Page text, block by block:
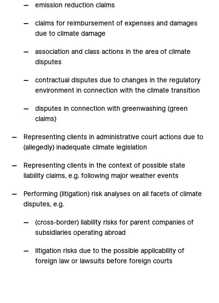
emission reduction claims
claims for reimbursement of expenses and damages
due to climate damage
association and class actions in the area of climate
disputes
contractual disputes due to changes in the regulatory
environment in connection with the climate transition
disputes in connection with greenwashing (green
claims)
Representing clients in administrative court actions due to
(allegedly) inadequate climate legislation
Representing clients in the context of possible state
liability claims, e.g. following major weather events
Performing (litigation) risk analyses on all facets of climate
disputes, e.g.
(cross-border) liability risks for parent companies of
subsidiaries operating abroad
litigation risks due to the possible applicability of
foreign law or lawsuits before foreign courts